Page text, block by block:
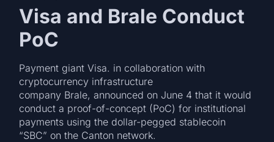
Visa and Brale Conduct
PoC
Payment giant Visa. in collaboration with
cryptocurrency infrastructure
company Brale, announced on June 4 that it would
conduct a proof-of-concept (PoC) for institutional
payments using the dollar-pegged stablecoin
“SBC” on the Canton network.